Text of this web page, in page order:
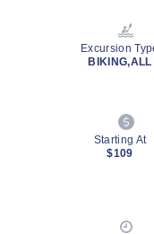
Excursion
BIKING,ALL
Starting At
$109